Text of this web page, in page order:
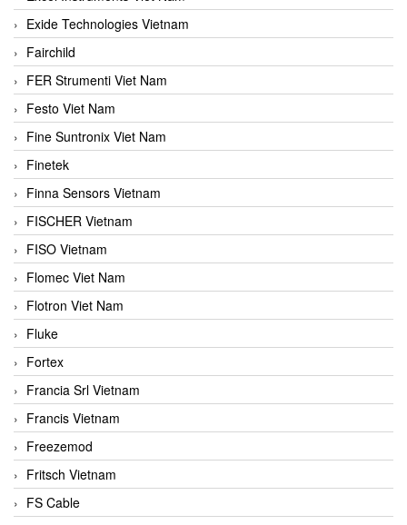
Exide Technologies Vietnam
Fairchild
FER Strumenti Viet Nam
Festo Viet Nam
Fine Suntronix Viet Nam
Finetek
Finna Sensors Vietnam
FISCHER Vietnam
FISO Vietnam
Flomec Viet Nam
Flotron Viet Nam
Fluke
Fortex
Francia Srl Vietnam
Francis Vietnam
Freezemod
Fritsch Vietnam
FS Cable